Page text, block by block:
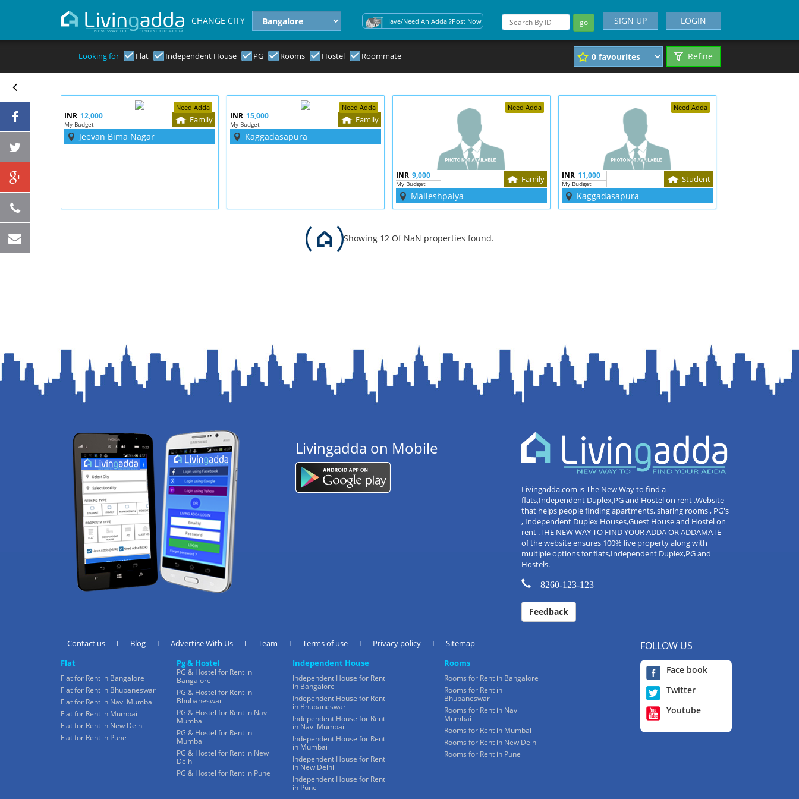
CHANGE CITY Have/Need An Adda ?Post Now go LOGIN
SIGN UP
Looking for Flat Independent House PG Rooms Hostel Roommate Refine
Need Adda
INR 12,000
My Budget Family
Jeevan Bima Nagar
Need Adda
INR 15,000
My Budget Family
Kaggadasapura
Need Adda
INR 9,000
My Budget Family
Malleshpalya
Need Adda
INR 11,000
My Budget Student
Kaggadasapura
Showing 12 Of NaN properties found.
Livingadda on Mobile
Livingadda.com is The New Way to find a
flats,Independent Duplex,PG and Hostel on rent .Website
that helps people finding apartments, sharing rooms , PG's
, Independent Duplex Houses,Guest House and Hostel on
rent .THE NEW WAY TO FIND YOUR ADDA OR ADDAMATE
of the website ensures 100% live property along with
multiple options for flats,Independent Duplex,PG and
Hostels.
8260-123-123
Feedback
Contact us I Blog I Advertise With Us I Team I Terms of use I Privacy policy I
Sitemap
Flat
Flat for Rent in Bangalore
Flat for Rent in Bhubaneswar
Flat for Rent in Navi Mumbai
Flat for Rent in Mumbai
Flat for Rent in New Delhi
Flat for Rent in Pune
Pg & Hostel
PG & Hostel for Rent in
Bangalore
PG & Hostel for Rent in
Bhubaneswar
PG & Hostel for Rent in Navi
Mumbai
PG & Hostel for Rent in
Mumbai
PG & Hostel for Rent in New
Delhi
PG & Hostel for Rent in Pune
Independent House
Independent House for Rent
in Bangalore
Independent House for Rent
in Bhubaneswar
Independent House for Rent
in Navi Mumbai
Independent House for Rent
in Mumbai
Independent House for Rent
in New Delhi
Independent House for Rent
in Pune
Rooms
Rooms for Rent in Bangalore
Rooms for Rent in
Bhubaneswar
Rooms for Rent in Navi
Mumbai
Rooms for Rent in Mumbai
Rooms for Rent in New Delhi
Rooms for Rent in Pune
FOLLOW US
Face book
Twitter
Youtube